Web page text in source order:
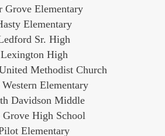
Grove Elementary
Elementary
Sr. High
Lexington High
Methodist Church
Elementary
Davidson Middle
Grove High School
Elementary